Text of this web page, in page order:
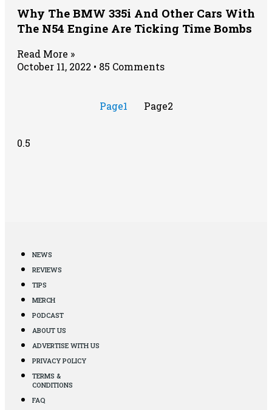
Why The BMW 335i And Other Cars With
The N54 Engine Are Ticking Time Bombs
Read More »
October 11, 2022
85 Comments
Page1 Page2
NEWS
REVIEWS
TIPS
MERCH
PODCAST
ABOUT US
ADVERTISE WITH US
PRIVACY POLICY
TERMS &
CONDITIONS
FAQ